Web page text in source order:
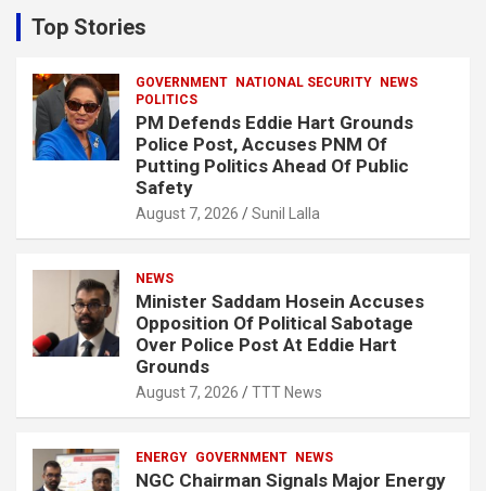
c
h
Top Stories
GOVERNMENT NATIONAL SECURITY NEWS
POLITICS
PM Defends Eddie Hart Grounds
Police Post, Accuses PNM Of
Putting Politics Ahead Of Public
Safety
August 7, 2026 Sunil Lalla
NEWS
Minister Saddam Hosein Accuses
Opposition Of Political Sabotage
Over Police Post At Eddie Hart
Grounds
August 7, 2026 TTT News
ENERGY GOVERNMENT NEWS
NGC Chairman Signals Major Energy